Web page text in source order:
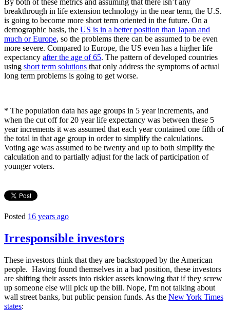
breakthrough in life extension technology in the near term, the U.S.
is going to become more short term oriented in the future. On a
demographic basis, the US is in a better position than Japan and
much or Europe, so the problems there can be assumed to be even
more severe. Compared to Europe, the US even has a higher life
expectancy after the age of 65. The pattern of developed countries
using short term solutions that only address the symptoms of actual
long term problems is going to get worse.
* The population data has age groups in 5 year increments, and
when the cut off for 20 year life expectancy was between these 5
year increments it was assumed that each year contained one fifth of
the total in that age group in order to simplify the calculations.
Voting age was assumed to be twenty and up to both simplify the
calculation and to partially adjust for the lack of participation of
younger voters.
Posted 16 years ago
Irresponsible investors
These investors think that they are backstopped by the American
people. Having found themselves in a bad position, these investors
are shifting their assets into riskier assets knowing that if they screw
up someone else will pick up the bill. Nope, I'm not talking about
wall street banks, but public pension funds. As the New York Times
states: